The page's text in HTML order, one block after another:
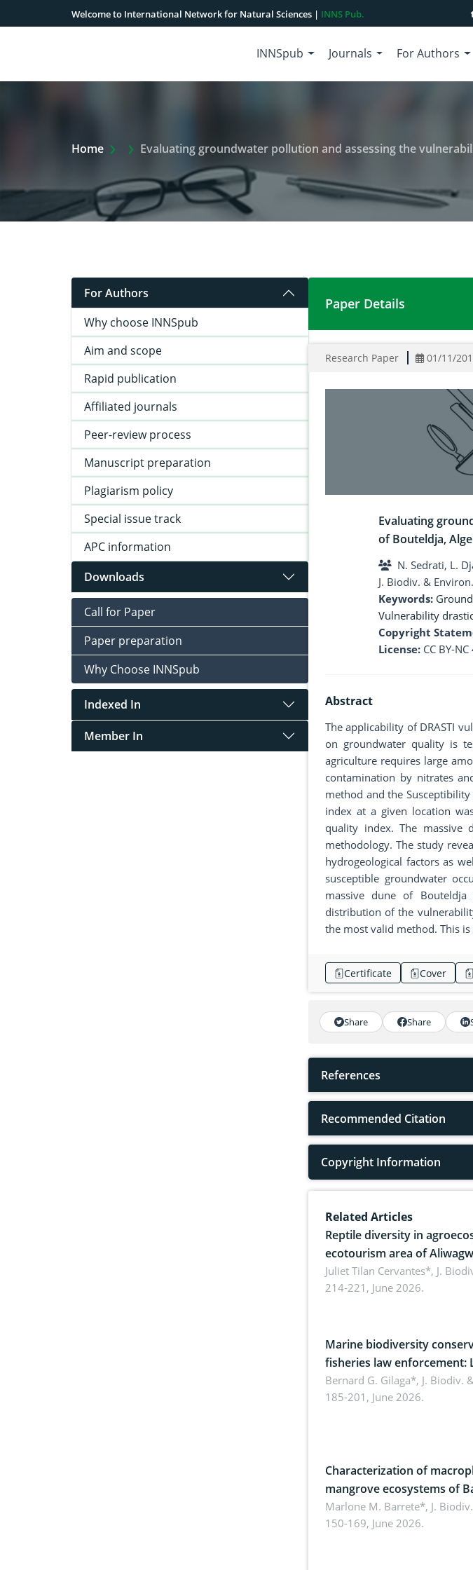
Welcome to International Network for Natural Sciences | INNS Pub.
INNSpub Journals For Authors
Home Extra Arrow Show
Evaluating groundwater pollution and assessing the
For Authors
Why choose INNSpub
Aim and scope
Rapid publication
Affiliated journals
Peer-review process
Manuscript preparation
Plagiarism policy
Special issue track
APC information
Downloads
Call for Paper
Paper preparation
Why Choose INNSpub
Indexed In
Member In
Evaluating
Paper Details
Research Paper 01/11/
Evaluating
of Bouteldja,
N. Sedrati, L.
J. Biodiv. &
Keywords:
Vulnerability
Copyright
License: CC BY-NC
Abstract
The applicability of DRASTI
on groundwater quality is
agriculture requires large
contamination by nitrates
method and the
index at a given location
quality index. The
methodology. The study
hydrogeological factors as
susceptible groundwater
massive dune of
distribution of the
the most valid method. This
Certificate Cover
Share Share
References
Recommended Citation
Copyright Information
Related Articles
Reptile diversity in
ecotourism area of
Landscape, Davao
Juliet Tilan Cervantes*, J.
214-221, June 2026.
Marine biodiversity
fisheries law enforcement:
implementers of Republic
amended by Republic Act
Bernard G. Gilaga*, J. Biodiv.
185-201, June 2026.
Characterization of
mangrove ecosystems of
Oriental, Philippines
Marlone M. Barrete*, J.
150-169, June 2026.